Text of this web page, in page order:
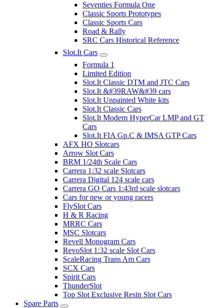
Seventies Formula One
Classic Sports Prototypes
Classic Sports Cars
Road & Rally
SRC Cars Historical Reference
Slot.It Cars
Formula 1
Limited Edition
Slot.It Classic DTM and JTC Cars
Slot.It &#39RAW&#39 cars
Slot.It Unpainted White kits
Slot.It Classic Cars
Slot.It Modern HyperCar LMP and GT
Cars
Slot.It FIA Gp.C & IMSA GTP Cars
AFX HO Slotcars
Arrow Slot Cars
BRM 1/24th Scale Cars
Carrera 1:32 scale Slotcars
Carrera Digital 124 scale cars
Carrera GO Cars 1:43rd scale slotcars
Cars for new or young racers
FlySlot Cars
H & R Racing
MRRC Cars
MSC Slotcars
Revell Monogram Cars
RevoSlot 1:32 scale Slot Cars
ScaleRacing Trans Am Cars
SCX Cars
Spirit Cars
ThunderSlot
Top Slot Exclusive Resin Slot Cars
Spare Parts